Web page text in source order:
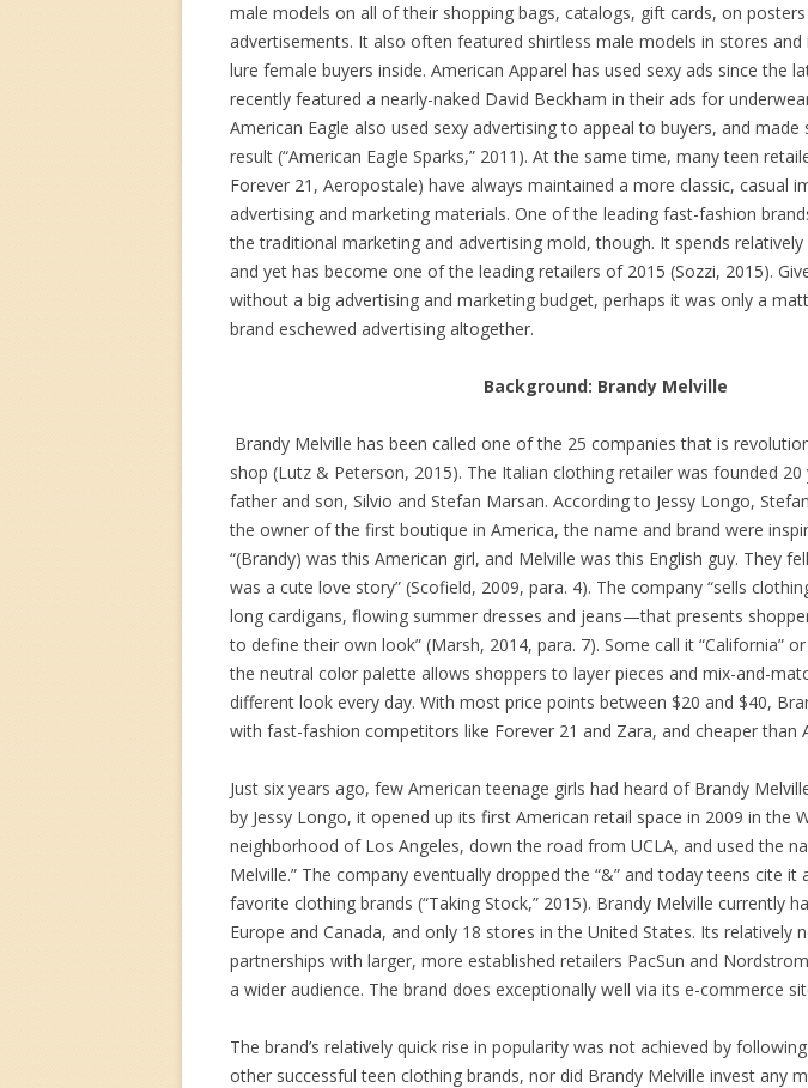
male models on all of their shopping bags, catalogs, gift cards, on
advertisements. It also often featured shirtless male models in stores
lure female buyers inside. American Apparel has used sexy ads since the
recently featured a nearly-naked David Beckham in their ads for
American Eagle also used sexy advertising to appeal to buyers, and made
result (“American Eagle Sparks,” 2011). At the same time, many teen
Forever 21, Aeropostale) have always maintained a more classic, casual
advertising and marketing materials. One of the leading fast-fashion
the traditional marketing and advertising mold, though. It spends
and yet has become one of the leading retailers of 2015 (Sozzi, 2015).
without a big advertising and marketing budget, perhaps it was only a
brand eschewed advertising altogether.
Background: Brandy Melville
Brandy Melville has been called one of the 25 companies that is
shop (Lutz & Peterson, 2015). The Italian clothing retailer was founded 20
father and son, Silvio and Stefan Marsan. According to Jessy Longo,
the owner of the first boutique in America, the name and brand were
“(Brandy) was this American girl, and Melville was this English guy. They
was a cute love story” (Scofield, 2009, para. 4). The company “sells
long cardigans, flowing summer dresses and jeans—that presents
to define their own look” (Marsh, 2014, para. 7). Some call it “California”
the neutral color palette allows shoppers to layer pieces and mix-and-
different look every day. With most price points between $20 and $40,
with fast-fashion competitors like Forever 21 and Zara, and cheaper than
Just six years ago, few American teenage girls had heard of Brandy
by Jessy Longo, it opened up its first American retail space in 2009 in the
neighborhood of Los Angeles, down the road from UCLA, and used the
Melville.” The company eventually dropped the “&” and today teens cite it
favorite clothing brands (“Taking Stock,” 2015). Brandy Melville currently
Europe and Canada, and only 18 stores in the United States. Its relatively
partnerships with larger, more established retailers PacSun and
a wider audience. The brand does exceptionally well via its e-commerce
The brand’s relatively quick rise in popularity was not achieved by
other successful teen clothing brands, nor did Brandy Melville invest any